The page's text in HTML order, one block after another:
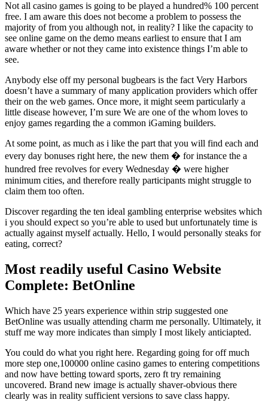
Not all casino games is going to be played a hundred% 100 percent
free. I am aware this does not become a problem to possess the
majority of from you although not, in reality? I like the capacity to
see online game on the demo means earliest to ensure that I am
aware whether or not they came into existence things I’m able to
see.
Anybody else off my personal bugbears is the fact Very Harbors
doesn’t have a summary of many application providers which offer
their on the web games. Once more, it might seem particularly a
little disease however, I’m sure We are one of the whom loves to
enjoy games regarding the a common iGaming builders.
At some point, as much as i like the part that you will find each and
every day bonuses right here, the new them � for instance the a
hundred free revolves for every Wednesday � were higher
minimum cities, and therefore really participants might struggle to
claim them too often.
Discover regarding the ten ideal gambling enterprise websites which
i you should expect so you’re able to used but unfortunately time is
actually against myself actually. Hello, I would personally steaks for
eating, correct?
Most readily useful Casino Website
Complete: BetOnline
Which have 25 years experience within strip suggested one
BetOnline was usually attending charm me personally. Ultimately, it
stuff me way more indicates than simply I most likely anticiapted.
You could do what you right here. Regarding going for off much
more step one,100000 online casino games to entering competitions
and now have betting toward sports, zero ft try remaining
uncovered. Brand new image is actually shaver-obvious there
clearly was in reality sufficient versions to save class happy.